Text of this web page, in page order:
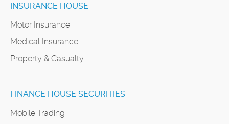
INSURANCE HOUSE
Motor Insurance
Medical Insurance
Property & Casualty
FINANCE HOUSE SECURITIES
Mobile Trading